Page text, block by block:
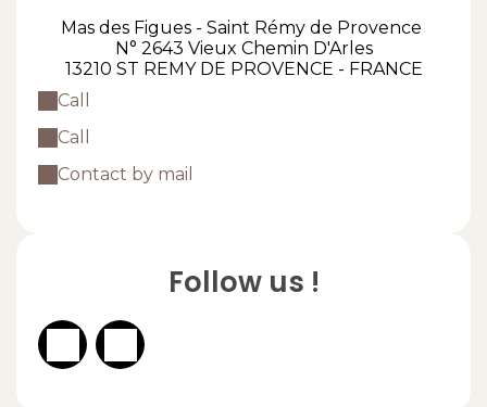
Mas des Figues - Saint Rémy de Provence
N° 2643 Vieux Chemin D'Arles
13210 ST REMY DE PROVENCE - FRANCE
Call
Call
Contact by mail
Follow us !